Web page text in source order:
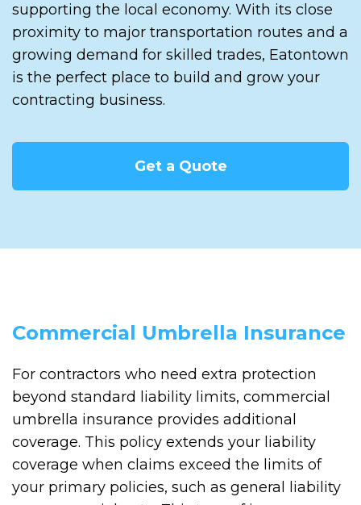
supporting the local economy. With its close
proximity to major transportation routes and a
growing demand for skilled trades, Eatontown
is the perfect place to build and grow your
contracting business.
Get a Quote
Commercial Umbrella Insurance
For contractors who need extra protection
beyond standard liability limits, commercial
umbrella insurance provides additional
coverage. This policy extends your liability
coverage when claims exceed the limits of
your primary policies, such as general liability